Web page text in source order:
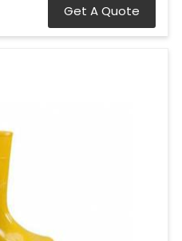
Get A Quote